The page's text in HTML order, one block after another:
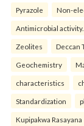
Pyrazole Non-
Antimicrobial activity.
Zeolites Deccan
Geochemistry
characteristics
Standardization
Kupipakwa Rasayana